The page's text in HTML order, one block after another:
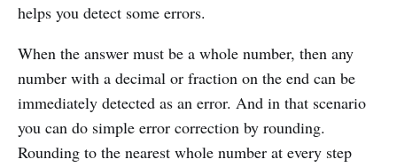
helps you detect some errors.
When the answer must be a whole number, then any
number with a decimal or fraction on the end can be
immediately detected as an error. And in that scenario
you can do simple error correction by rounding.
Rounding to the nearest whole number at every step